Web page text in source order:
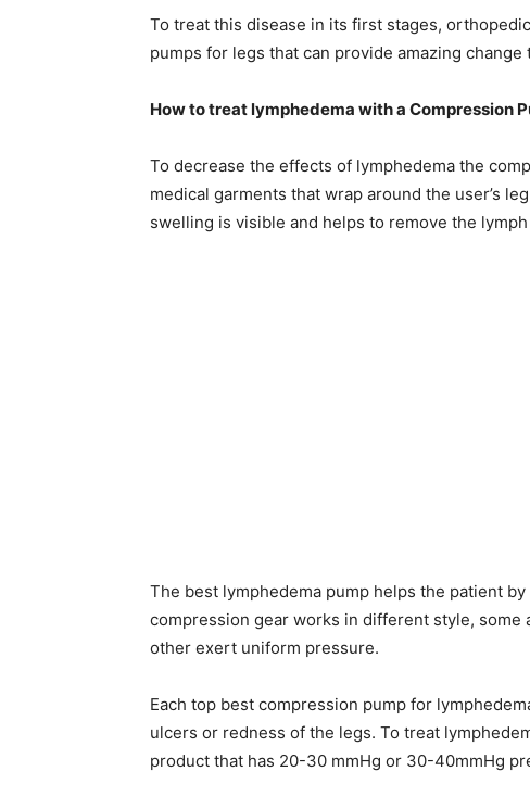
To treat this disease in its first stages,
pumps for legs that can provide amazing change
How to treat lymphedema with a Compression
To decrease the effects of lymphedema the
medical garments that wrap around the user’s
swelling is visible and helps to remove the
The best lymphedema pump helps the patient
compression gear works in different style,
other exert uniform pressure.
Each top best compression pump for
ulcers or redness of the legs. To treat
product that has 20-30 mmHg or 30-40mmHg